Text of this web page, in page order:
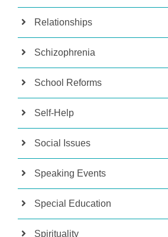
Relationships
Schizophrenia
School Reforms
Self-Help
Social Issues
Speaking Events
Special Education
Spirituality